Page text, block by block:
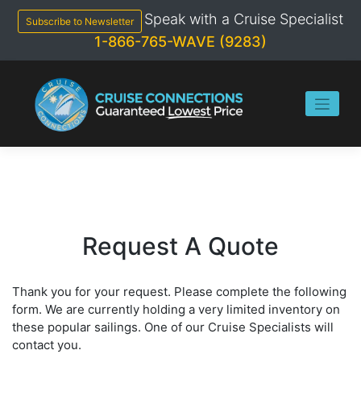
content
Subscribe to Newsletter
Speak with a Cruise Specialist
1-866-765-WAVE (9283)
Request A Quote
Thank you for your request. Please complete the following
form. We are currently holding a very limited inventory on
these popular sailings. One of our Cruise Specialists will
contact you.